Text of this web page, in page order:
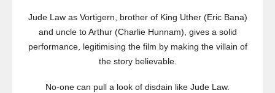
Jude Law as Vortigern, brother of King Uther (Eric Bana)
and uncle to Arthur (Charlie Hunnam), gives a solid
performance, legitimising the film by making the villain of
the story believable.
No-one can pull a look of disdain like Jude Law.